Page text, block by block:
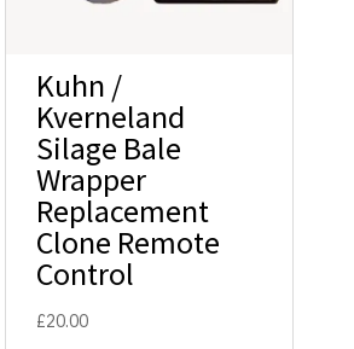
Kuhn /
Kverneland
Silage Bale
Wrapper
Replacement
Clone Remote
Control
£20.00